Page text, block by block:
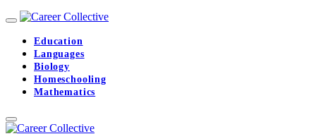
Education
Languages
Biology
Homeschooling
Mathematics